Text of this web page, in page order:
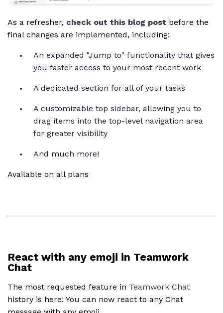
As a refresher, check out this blog post before the
final changes are implemented, including:
An expanded "Jump to" functionality that gives
you faster access to your most recent work
A dedicated section for all of your tasks
A customizable top sidebar, allowing you to
drag items into the top-level navigation area
for greater visibility
And much more!
Available on all plans
React with any emoji in Teamwork
Chat
The most requested feature in Teamwork Chat
history is here! You can now react to any Chat